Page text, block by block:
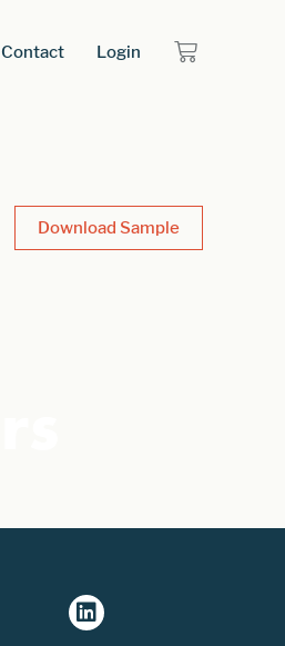
Contact Login
Download Sample